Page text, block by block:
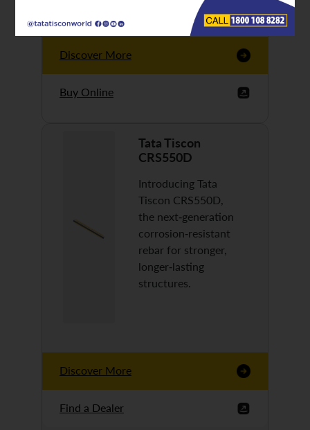
Discover More
Buy Online
Tata Tiscon
CRS550D
Introducing Tata
Tiscon CRS550D,
the next-generation
corrosion-resistant
rebar for stronger,
longer-lasting
structures.
Discover More
Find a Dealer